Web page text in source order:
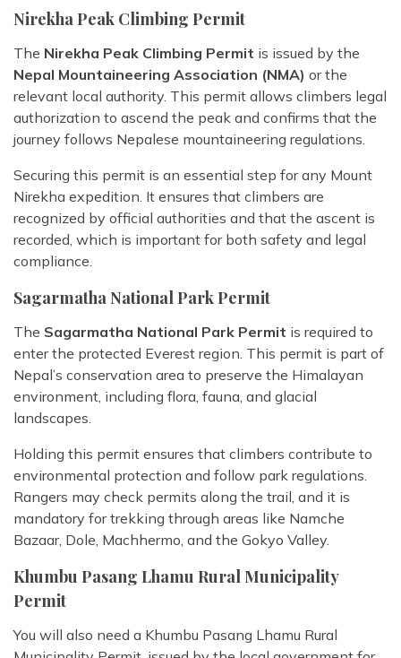
Nirekha Peak Climbing Permit
The Nirekha Peak Climbing Permit is issued by the
Nepal Mountaineering Association (NMA) or the
relevant local authority. This permit allows climbers legal
authorization to ascend the peak and confirms that the
journey follows Nepalese mountaineering regulations.
Securing this permit is an essential step for any Mount
Nirekha expedition. It ensures that climbers are
recognized by official authorities and that the ascent is
recorded, which is important for both safety and legal
compliance.
Sagarmatha National Park Permit
The Sagarmatha National Park Permit is required to
enter the protected Everest region. This permit is part of
Nepal’s conservation area to preserve the Himalayan
environment, including flora, fauna, and glacial
landscapes.
Holding this permit ensures that climbers contribute to
environmental protection and follow park regulations.
Rangers may check permits along the trail, and it is
mandatory for trekking through areas like Namche
Bazaar, Dole, Machhermo, and the Gokyo Valley.
Khumbu Pasang Lhamu Rural Municipality
Permit
You will also need a Khumbu Pasang Lhamu Rural